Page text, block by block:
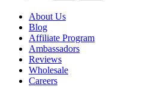
About Us
Blog
Affiliate Program
Ambassadors
Reviews
Wholesale
Careers